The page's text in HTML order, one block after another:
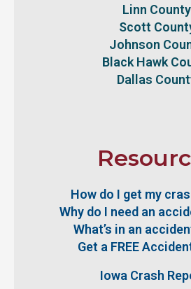
Linn County
Scott
Johnson
Black Hawk
Dallas
How do I get my
Why do I need an
What’s in an
Get a FREE
Iowa Crash